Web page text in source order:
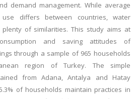
demand management. While average
differs between countries, water
of similarities. This study aims at
and saving attitudes of
through a sample of 965 households
region of Turkey. The simple
from Adana, Antalya and Hatay
of households maintain practices in